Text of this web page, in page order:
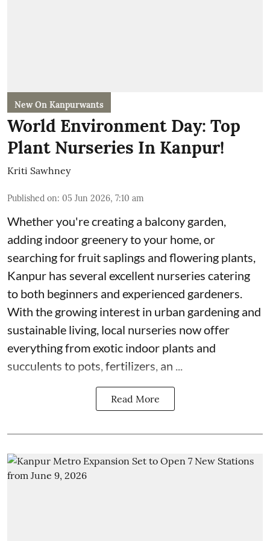
New On Kanpurwants
World Environment Day: Top
Plant Nurseries In Kanpur!
Kriti Sawhney
Published on: 05 Jun 2026, 7:10 am
Whether you're creating a balcony garden,
adding indoor greenery to your home, or
searching for fruit saplings and flowering plants,
Kanpur has several excellent nurseries catering
to both beginners and experienced gardeners.
With the growing interest in urban gardening and
sustainable living, local nurseries now offer
everything from exotic indoor plants and
succulents to pots, fertilizers, an ...
Read More